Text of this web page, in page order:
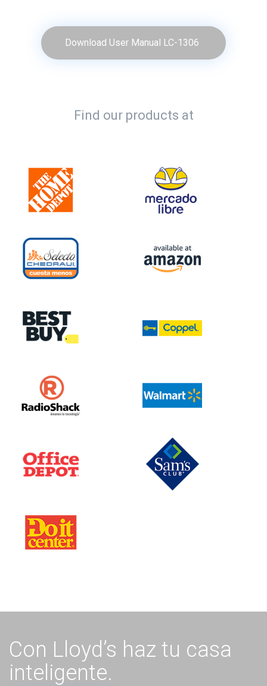
Download User Manual LC-1306
Find our products at
Con Lloyd’s haz tu casa
inteligente.